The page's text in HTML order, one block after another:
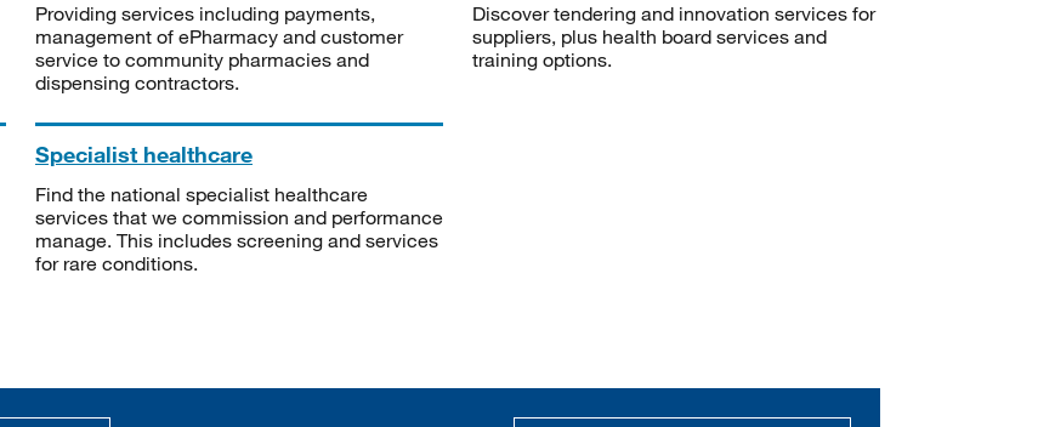
Providing services including payments,
management of ePharmacy and customer
service to community pharmacies and
dispensing contractors.
Discover tendering and innovation services for
suppliers, plus health board services and
training options.
Specialist healthcare
Find the national specialist healthcare
services that we commission and performance
manage. This includes screening and services
for rare conditions.